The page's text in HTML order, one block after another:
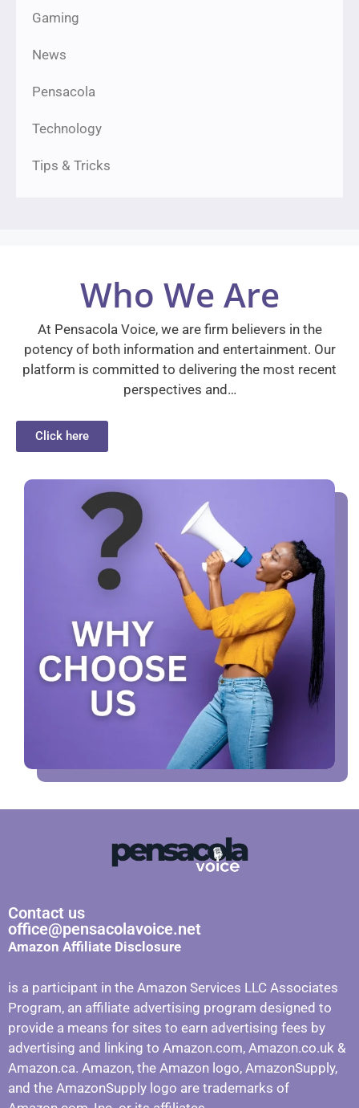
Gaming
News
Pensacola
Technology
Tips & Tricks
Who We Are
At Pensacola Voice, we are firm believers in the
potency of both information and entertainment. Our
platform is committed to delivering the most recent
perspectives and…
Click here
Contact us
office@pensacolavoice.net
Amazon Affiliate Disclosure
is a participant in the Amazon Services LLC Associates
Program, an affiliate advertising program designed to
provide a means for sites to earn advertising fees by
advertising and linking to Amazon.com, Amazon.co.uk &
Amazon.ca. Amazon, the Amazon logo, AmazonSupply,
and the AmazonSupply logo are trademarks of